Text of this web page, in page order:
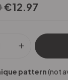
€12.97
pattern(not